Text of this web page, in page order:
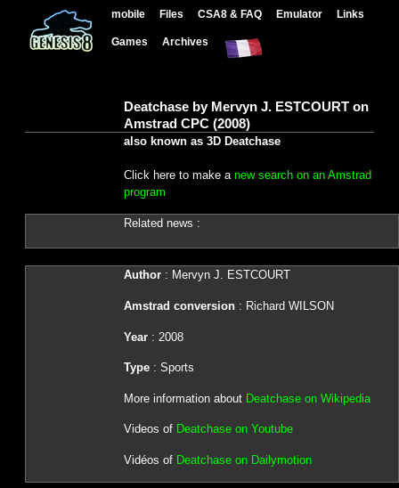
mobile Files CSA8 & FAQ Emulator Links
Games Archives
Deatchase by Mervyn J. ESTCOURT on
Amstrad CPC (2008)
also known as 3D Deatchase
Click here to make a new search on an Amstrad
program
Related news :
Author: Mervyn J. ESTCOURT
Amstrad conversion : Richard WILSON
Year: 2008
Type: Sports
More information about Deatchase on Wikipedia
Videos of Deatchase on Youtube
Vidéos of Deatchase on Dailymotion